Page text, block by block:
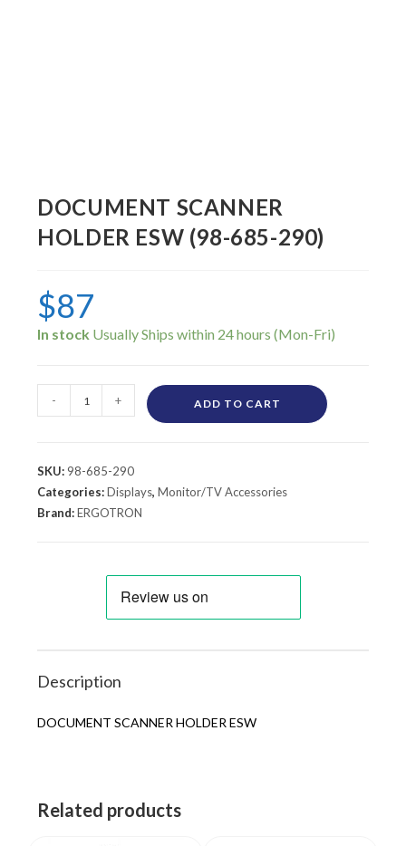
DOCUMENT SCANNER
HOLDER ESW (98-685-290)
$87
In stock
- + ADD TO CART
SKU: 98-685-290
Categories:Displays,Monitor/TV Accessories
Brand:ERGOTRON
Description
DOCUMENT SCANNER HOLDER ESW
Related products